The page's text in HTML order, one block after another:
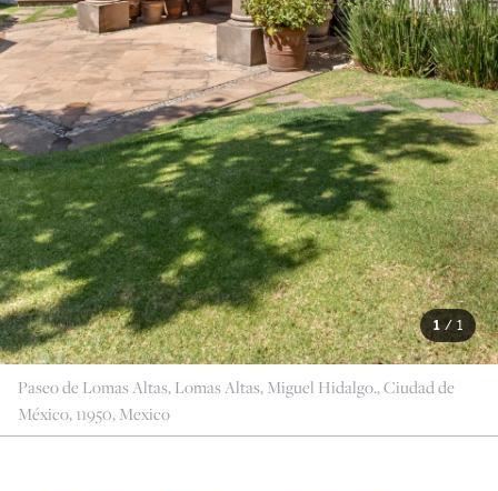
1 / 1
Paseo de Lomas Altas, Lomas Altas, Miguel Hidalgo., Ciudad de
México, 11950, Mexico